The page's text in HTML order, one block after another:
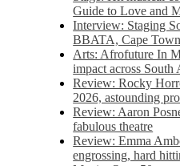
Guide to Love and
Interview: Staging
BBATA, Cape
Arts: Afrofuture In
impact across South
Review: Rocky
2026, astounding
Review: Aaron
fabulous theatre
Review: Emma
engrossing, hard